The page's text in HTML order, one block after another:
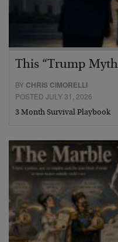
This “Trump
BY CHRIS CIMORELLI
POSTED JULY 31, 2026
3 Month Survival Playbook